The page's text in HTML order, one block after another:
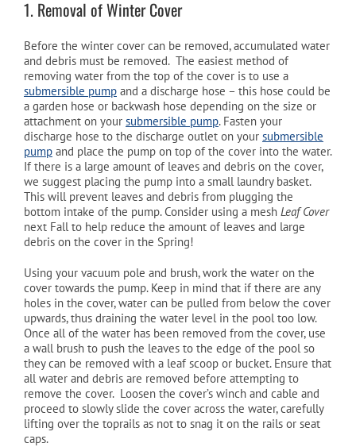
1. Removal of Winter Cover
Before the winter cover can be removed, accumulated water
and debris must be removed. The easiest method of
removing water from the top of the cover is to use a
submersible pump and a discharge hose – this hose could be
a garden hose or backwash hose depending on the size or
attachment on your submersible pump. Fasten your
discharge hose to the discharge outlet on your submersible
pump and place the pump on top of the cover into the water.
If there is a large amount of leaves and debris on the cover,
we suggest placing the pump into a small laundry basket.
This will prevent leaves and debris from plugging the
bottom intake of the pump. Consider using a mesh Leaf Cover
next Fall to help reduce the amount of leaves and large
debris on the cover in the Spring!
Using your vacuum pole and brush, work the water on the
cover towards the pump. Keep in mind that if there are any
holes in the cover, water can be pulled from below the cover
upwards, thus draining the water level in the pool too low.
Once all of the water has been removed from the cover, use
a wall brush to push the leaves to the edge of the pool so
they can be removed with a leaf scoop or bucket. Ensure that
all water and debris are removed before attempting to
remove the cover. Loosen the cover’s winch and cable and
proceed to slowly slide the cover across the water, carefully
lifting over the toprails as not to snag it on the rails or seat
caps.